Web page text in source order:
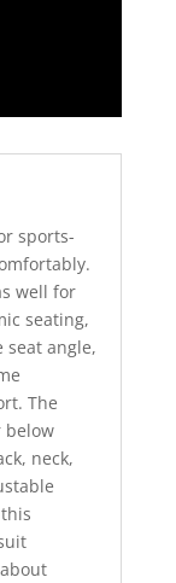
sports-
well for
seating,
angle,
The
below
neck,